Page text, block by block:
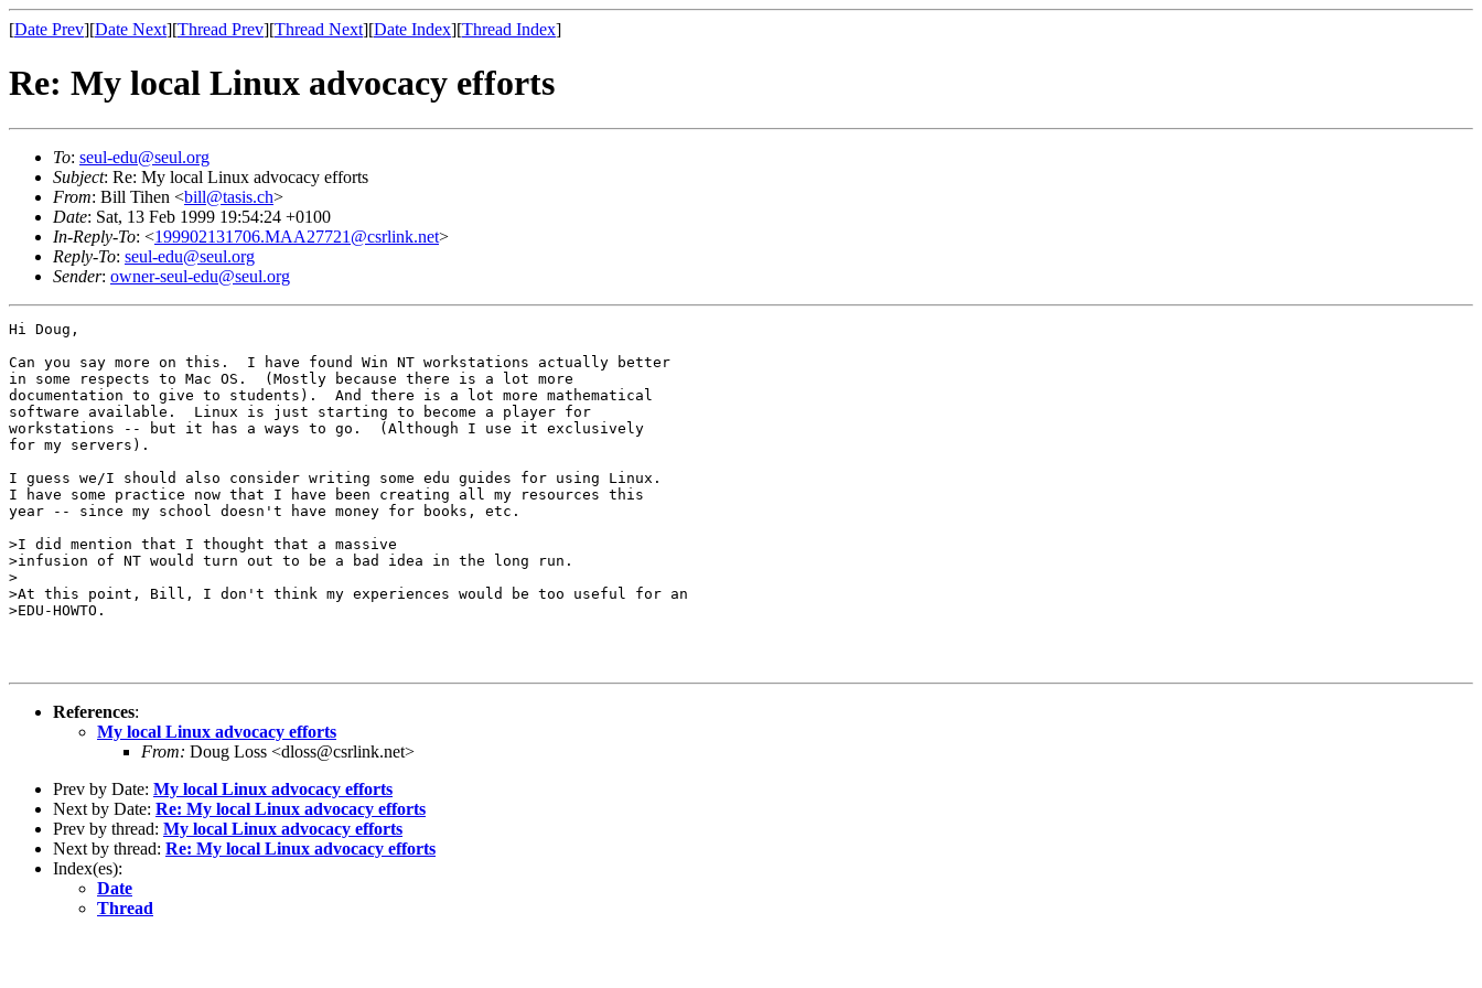
[Date Prev][Date Next][Thread Prev][Thread Next][Date Index][Thread Index]
Re: My local Linux advocacy efforts
To: seul-edu@seul.org
Subject: Re: My local Linux advocacy efforts
From: Bill Tihen <bill@tasis.ch>
Date: Sat, 13 Feb 1999 19:54:24 +0100
In-Reply-To: <199902131706.MAA27721@csrlink.net>
Reply-To: seul-edu@seul.org
Sender: owner-seul-edu@seul.org
Hi Doug,
Can you say more on this.  I have found Win NT workstations actually better
in some respects to Mac OS.  (Mostly because there is a lot more
documentation to give to students).  And there is a lot more mathematical
software available.  Linux is just starting to become a player for
workstations -- but it has a ways to go.  (Although I use it exclusively
for my servers).
I guess we/I should also consider writing some edu guides for using Linux.
I have some practice now that I have been creating all my resources this
year -- since my school doesn't have money for books, etc.
>I did mention that I thought that a massive
>infusion of NT would turn out to be a bad idea in the long run.
>
>At this point, Bill, I don't think my experiences would be too useful for an
>EDU-HOWTO.
References:
My local Linux advocacy efforts
From: Doug Loss <dloss@csrlink.net>
Prev by Date: My local Linux advocacy efforts
Next by Date: Re: My local Linux advocacy efforts
Prev by thread: My local Linux advocacy efforts
Next by thread: Re: My local Linux advocacy efforts
Index(es):
Date
Thread